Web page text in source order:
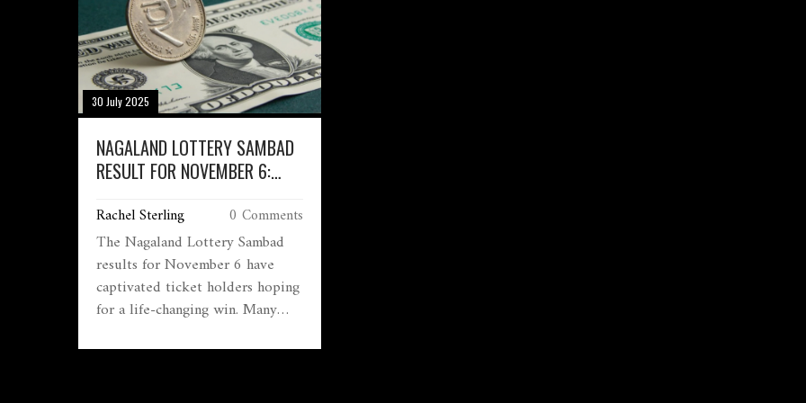
30 July 2025
NAGALAND LOTTERY SAMBAD
RESULT FOR NOVEMBER 6:
AWAIT TICKET HOLDERS
Rachel Sterling 0 Comments
The Nagaland Lottery Sambad
results for November 6 have
captivated ticket holders hoping
for a life-changing win. Many
day, with the first prize